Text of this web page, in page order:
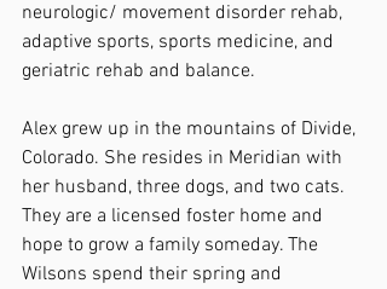
neurologic/ movement disorder rehab,
adaptive sports, sports medicine, and
geriatric rehab and balance.
Alex grew up in the mountains of Divide,
Colorado. She resides in Meridian with
her husband, three dogs, and two cats.
They are a licensed foster home and
hope to grow a family someday. The
Wilsons spend their spring and